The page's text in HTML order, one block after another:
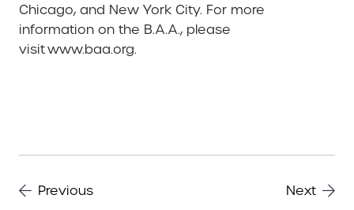
Chicago, and New York City. For more
information on the B.A.A., please
visit www.baa.org.
Previous Next